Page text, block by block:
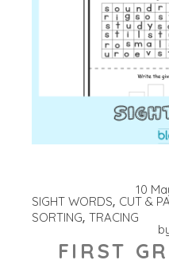
10
SIGHT WORDS CUT &
SORTING TRACING
FIRST